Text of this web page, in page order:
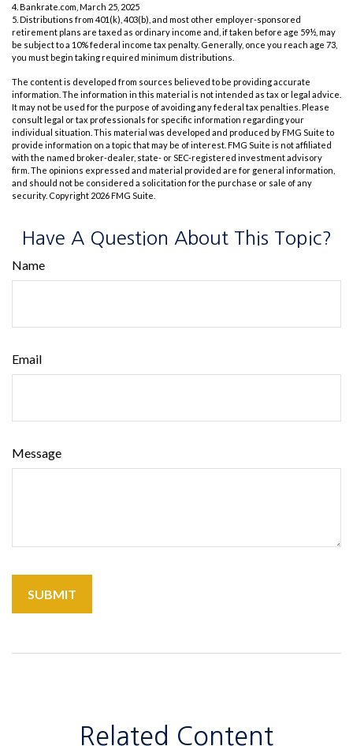
4. Bankrate.com, March 25, 2025
5. Distributions from 401(k), 403(b), and most other employer-sponsored
retirement plans are taxed as ordinary income and, if taken before age 59½, may
be subject to a 10% federal income tax penalty. Generally, once you reach age 73,
you must begin taking required minimum distributions.
The content is developed from sources believed to be providing accurate
information. The information in this material is not intended as tax or legal advice.
It may not be used for the purpose of avoiding any federal tax penalties. Please
consult legal or tax professionals for specific information regarding your
individual situation. This material was developed and produced by FMG Suite to
provide information on a topic that may be of interest. FMG Suite is not affiliated
with the named broker-dealer, state- or SEC-registered investment advisory
firm. The opinions expressed and material provided are for general information,
and should not be considered a solicitation for the purchase or sale of any
security. Copyright 2026 FMG Suite.
Have A Question About This Topic?
Name
Email
Message
Related Content